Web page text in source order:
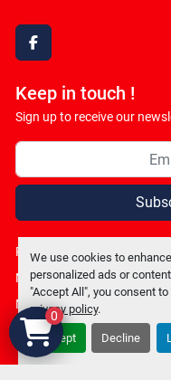
We use cookies to
personalized ads or
"Accept All", you consent
privacy policy.
Accept Decline
facebook
Keep in touch !
Sign up to receive our
Privacy policy
Manage Cookies
Machinio System
0